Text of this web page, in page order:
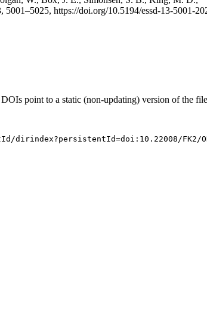
5001–5025, https://doi.org/10.5194/essd-13-5001-
point to a static (non-updating) version of the
FK2/